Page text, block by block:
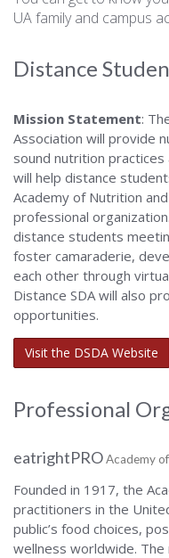
UA family and campus
Distance
Mission Statement:
Association will provide
sound nutrition
will help distance
Academy of Nutrition
professional
distance students
foster camaraderie,
each other through
Distance SDA will also
opportunities.
Visit the DSDA Website
Professional
eatrightPROAcademy
Founded in 1917, the
practitioners in the
public’s food choices,
wellness worldwide.